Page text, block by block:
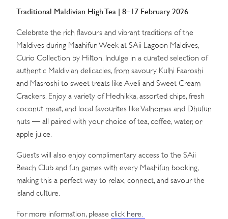
Traditional Maldivian High Tea | 8–17 February 2026
Celebrate the rich flavours and vibrant traditions of the
Maldives during Maahifun Week at SAii Lagoon Maldives,
Curio Collection by Hilton. Indulge in a curated selection of
authentic Maldivian delicacies, from savoury Kulhi Faaroshi
and Masroshi to sweet treats like Aveli and Sweet Cream
Crackers. Enjoy a variety of Hedhikka, assorted chips, fresh
coconut meat, and local favourites like Valhomas and Dhufun
nuts — all paired with your choice of tea, coffee, water, or
apple juice.
Guests will also enjoy complimentary access to the SAii
Beach Club and fun games with every Maahifun booking,
making this a perfect way to relax, connect, and savour the
island culture.
For more information, please click here.